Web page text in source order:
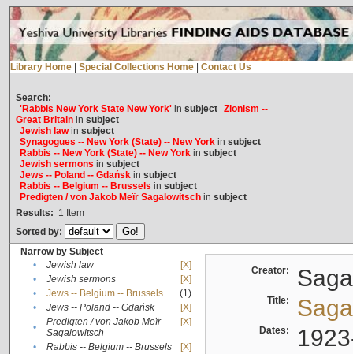
Library Home Special Collections Home Contact Us
Search:
'Rabbis New York State New York'in subject Zionism --
Great Britainin subject
Jewish lawin subject
Synagogues -- New York (State) -- New Yorkin subject
Rabbis -- New York (State) -- New Yorkin subject
Jewish sermons in subject
Jews -- Poland -- Gdańskin subject
Rabbis -- Belgium -- Brussels in subject
Predigten / von Jakob Meïr Sagalowitschin subject
Results: 1 Item
Sorted by:
Narrow by Subject
•
Jewish law
[X]
•
Jewish sermons
[X]
•
Jews -- Belgium -- Brussels
(1)
•
Jews -- Poland -- Gdańsk
[X]
•
Predigten / von Jakob Meïr
Sagalowitsch
[X]
• Rabbis -- Belgium -- Brussels
[X]
Creator:
Title:
Dates: